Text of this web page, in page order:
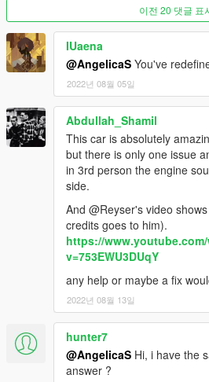
- LODs (5)
- HQ Exterior
- HQ Interior
- HQ doorsills, engine and trunk
- Real life light setup
- Dirt mapping (Thanks toRennie)
- Livery support (template included
- Breakable glass
- Digital race dials
[Bodymods]
- BULLITT Spec
- RTR Spec
- Shelby GT500 rear bumper and
- Black Roof
- Remove Spoiler
- Lip Spoiler
- RTR Spoiler
- RTR Spoiler 2
- Race Wing
- Lip Spoiler 2
- Shelby GT500 spoiler
이전 20 댓글 표
IUaena
@AngelicaS You've
2022년 08월 05일
Abdullah_Shamil
This car is absolutely
but there is only one issue
in 3rd person the engine
side.
And @Reyser's video
credits goes to him).
https://
v=753EWU3DUqY
any help or maybe a fix
2022년 08월 13일
hunter7
@AngelicaS Hi, i have the
answer ?